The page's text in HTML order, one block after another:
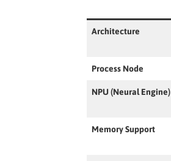
Architecture
Process Node
NPU (Neural Engine)
Memory Support